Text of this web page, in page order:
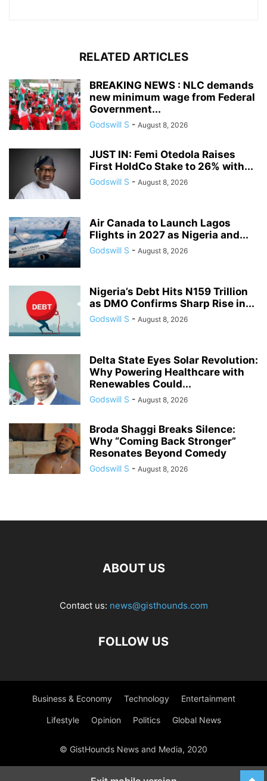
RELATED ARTICLES
BREAKING NEWS : NLC demands
new minimum wage from Federal
Government...
Godswill S - August 8, 2026
JUST IN: Femi Otedola Raises
First HoldCo Stake to 26% with...
Godswill S - August 8, 2026
Air Canada to Launch Lagos
Flights in 2027 as Nigeria and...
Godswill S - August 8, 2026
Nigeria’s Debt Hits N159 Trillion
as DMO Confirms Sharp Rise in...
Godswill S - August 8, 2026
Delta State Eyes Solar Revolution:
Why Powering Healthcare with
Renewables Could...
Godswill S - August 8, 2026
Broda Shaggi Breaks Silence:
Why “Coming Back Stronger”
Resonates Beyond Comedy
Godswill S - August 8, 2026
ABOUT US
Contact us: news@gisthounds.com
FOLLOW US
Business & Economy Technology Entertainment
Lifestyle Opinion Politics Global News
© GistHounds News and Media, 2020